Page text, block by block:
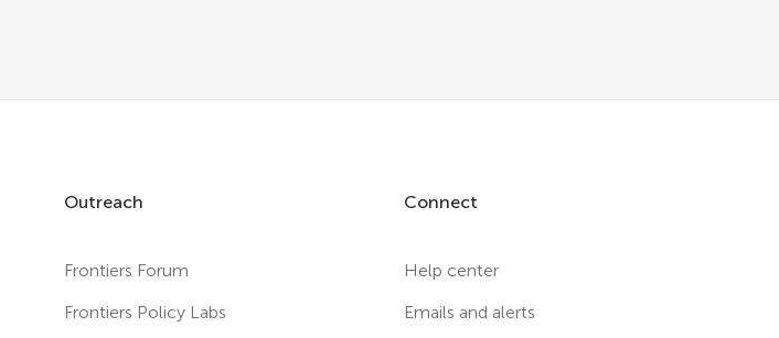
Outreach
Frontiers Forum
Frontiers Policy Labs
Connect
Help center
Emails and alerts